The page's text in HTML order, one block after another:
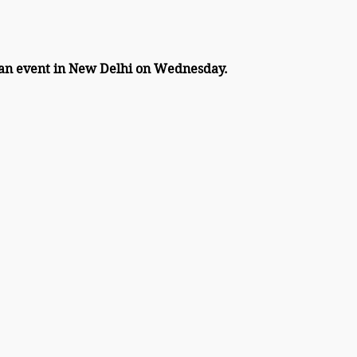
event in New Delhi on Wednesday.